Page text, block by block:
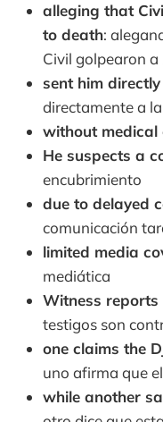
alleging that
to death:
Civil golpearon
sent him
directamente a
without medical
He suspects a
encubrimiento
due to delayed
comunicación
limited media
mediática
Witness reports
testigos son
one claims the
uno afirma que
while another